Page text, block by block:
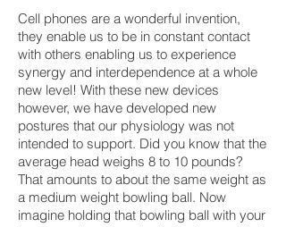
Cell phones are a wonderful invention,
they enable us to be in constant contact
with others enabling us to experience
synergy and interdependence at a whole
new level! With these new devices
however, we have developed new
postures that our physiology was not
intended to support. Did you know that the
average head weighs 8 to 10 pounds?
That amounts to about the same weight as
a medium weight bowling ball. Now
imagine holding that bowling ball with your